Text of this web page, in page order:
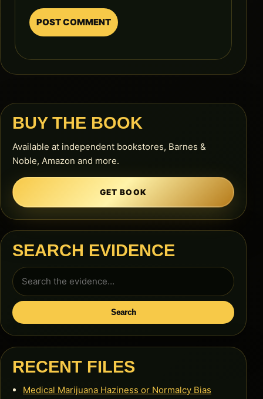
BUY THE BOOK
Available at independent bookstores, Barnes &
Noble, Amazon and more.
GET BOOK
SEARCH EVIDENCE
Search
for:
Search
RECENT FILES
Medical Marijuana Haziness or Normalcy Bias